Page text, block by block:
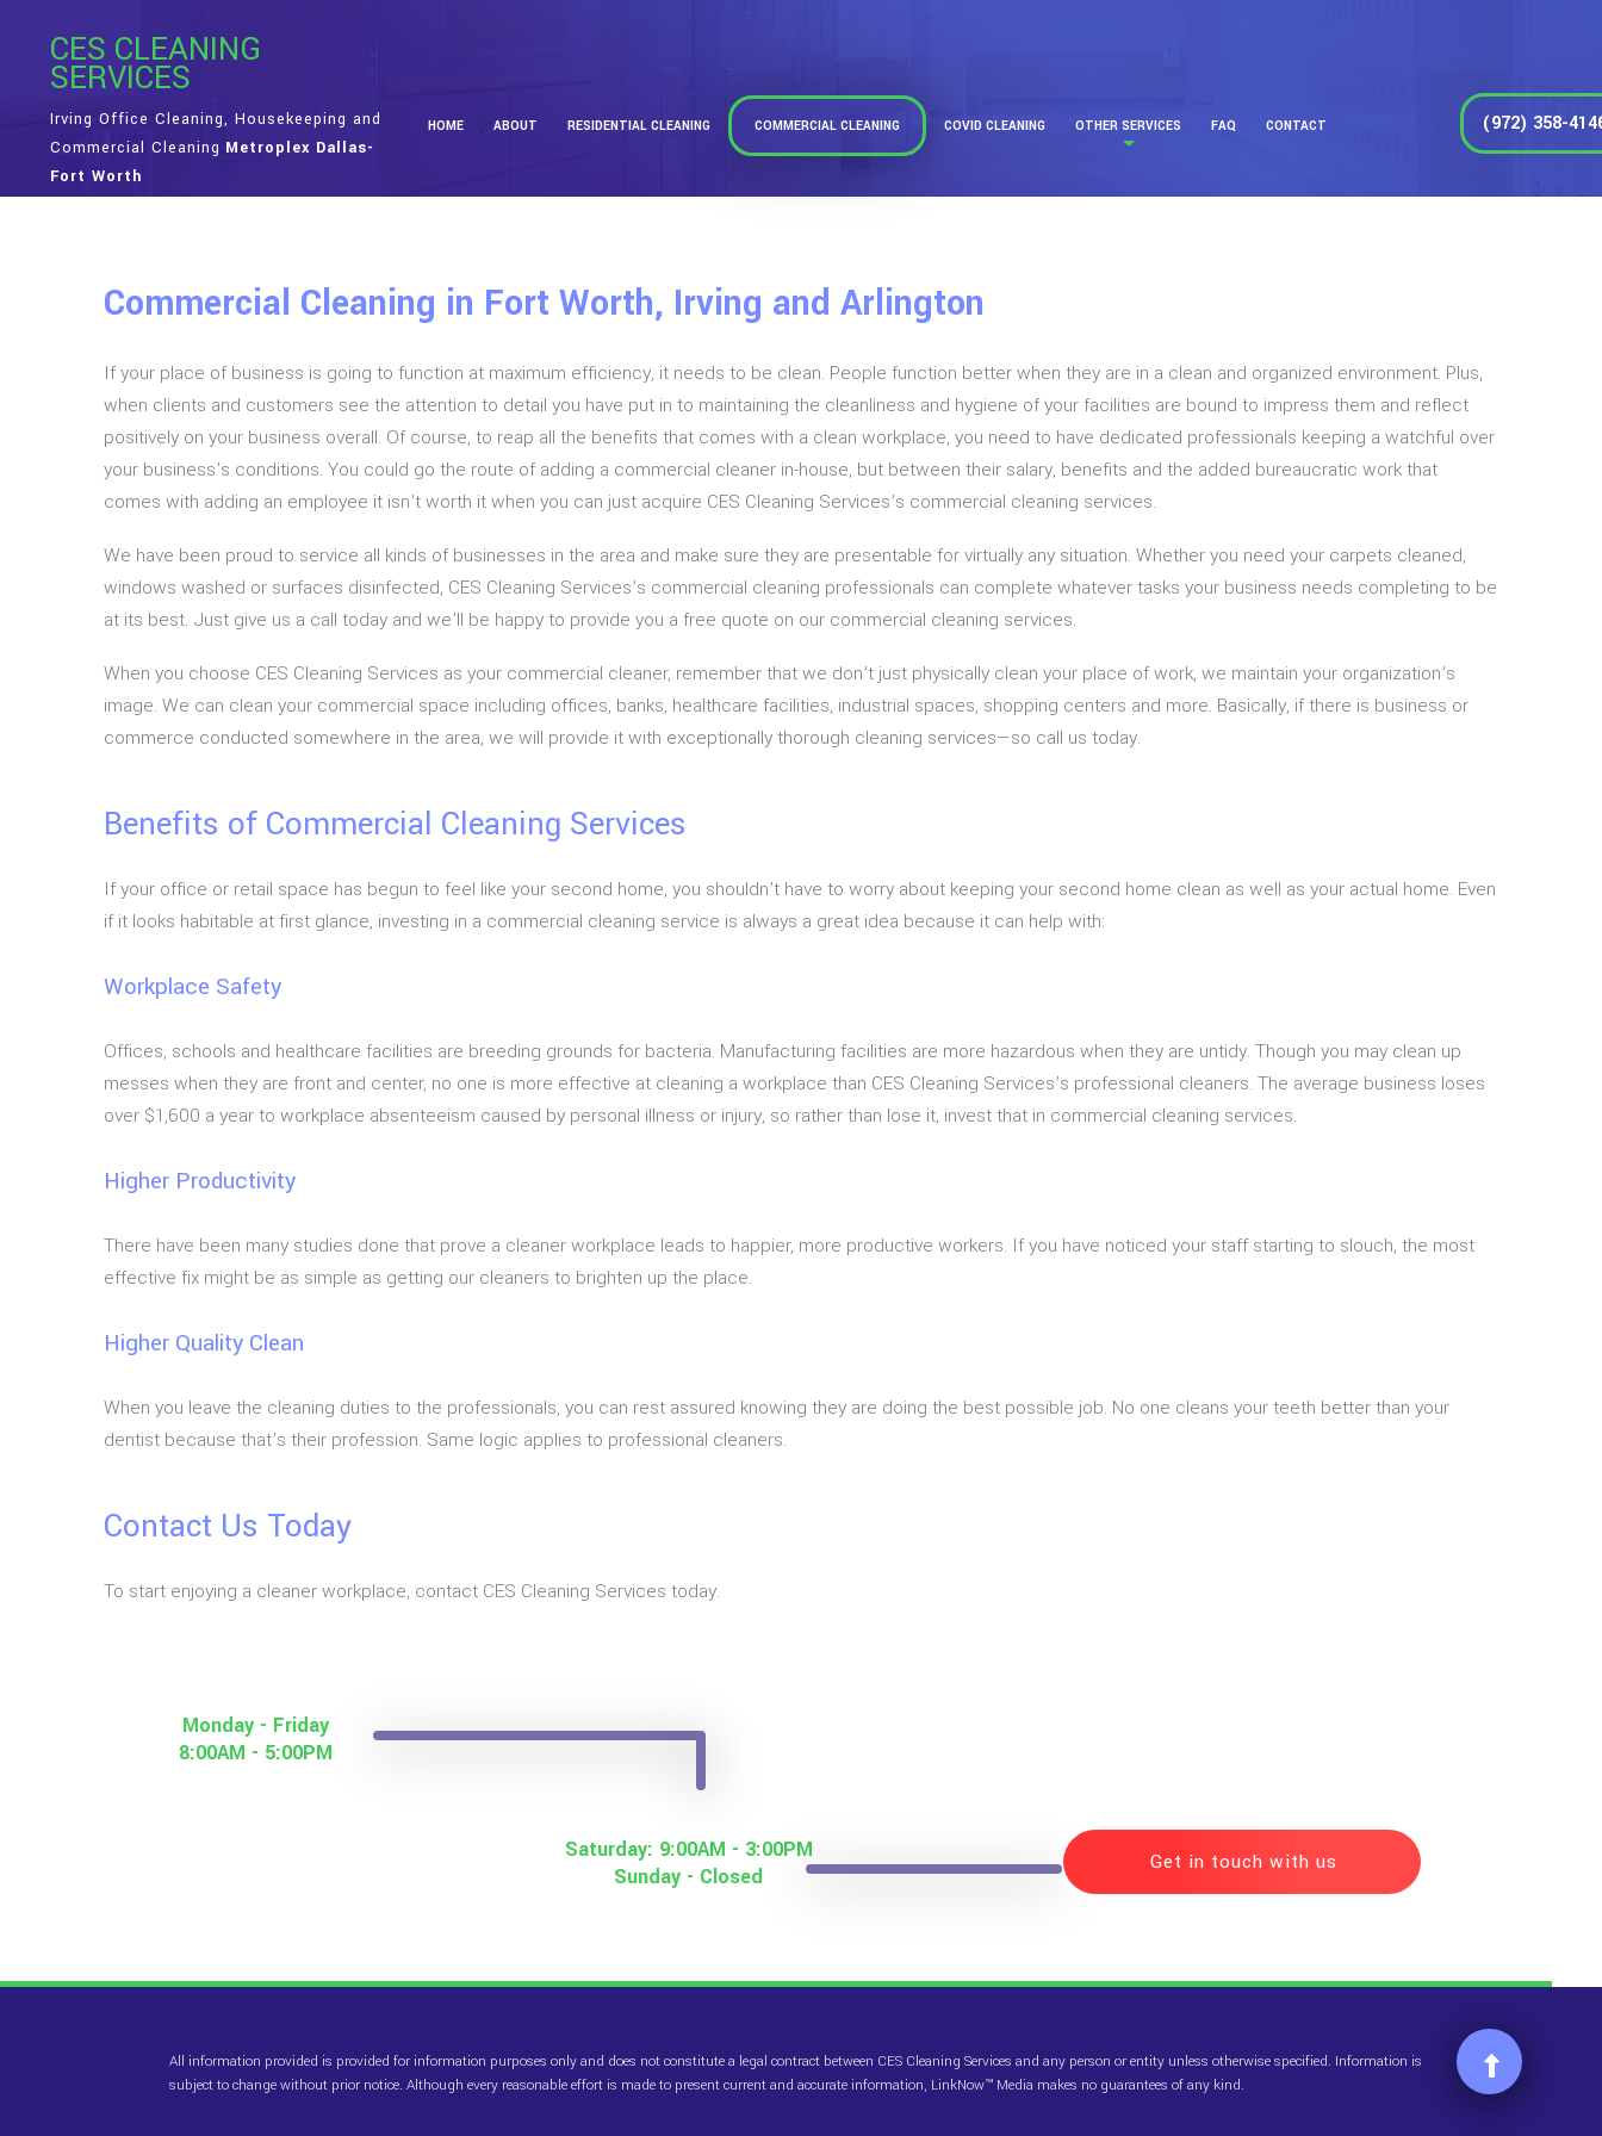
CES CLEANING
SERVICES
Irving Office Cleaning, Housekeeping and
Commercial Cleaning Metroplex Dallas-
Fort Worth
HOME ABOUT RESIDENTIAL CLEANING COMMERCIAL CLEANING COVID CLEANING OTHER SERVICES FAQ CONTACT (972) 358-
Commercial Cleaning in Fort Worth, Irving and Arlington
If your place of business is going to function at maximum efficiency, it needs to be clean. People function better when they are in a clean and organized environment. Plus,
when clients and customers see the attention to detail you have put in to maintaining the cleanliness and hygiene of your facilities are bound to impress them and reflect
positively on your business overall. Of course, to reap all the benefits that comes with a clean workplace, you need to have dedicated professionals keeping a watchful over
your business’s conditions. You could go the route of adding a commercial cleaner in-house, but between their salary, benefits and the added bureaucratic work that
comes with adding an employee it isn’t worth it when you can just acquire CES Cleaning Services’s commercial cleaning services.
We have been proud to service all kinds of businesses in the area and make sure they are presentable for virtually any situation. Whether you need your carpets cleaned,
windows washed or surfaces disinfected, CES Cleaning Services’s commercial cleaning professionals can complete whatever tasks your business needs completing to be
at its best. Just give us a call today and we’ll be happy to provide you a free quote on our commercial cleaning services.
When you choose CES Cleaning Services as your commercial cleaner, remember that we don’t just physically clean your place of work, we maintain your organization’s
image. We can clean your commercial space including offices, banks, healthcare facilities, industrial spaces, shopping centers and more. Basically, if there is business or
commerce conducted somewhere in the area, we will provide it with exceptionally thorough cleaning services—so call us today.
Benefits of Commercial Cleaning Services
If your office or retail space has begun to feel like your second home, you shouldn’t have to worry about keeping your second home clean as well as your actual home. Even
if it looks habitable at first glance, investing in a commercial cleaning service is always a great idea because it can help with:
Workplace Safety
Offices, schools and healthcare facilities are breeding grounds for bacteria. Manufacturing facilities are more hazardous when they are untidy. Though you may clean up
messes when they are front and center, no one is more effective at cleaning a workplace than CES Cleaning Services’s professional cleaners. The average business loses
over $1,600 a year to workplace absenteeism caused by personal illness or injury, so rather than lose it, invest that in commercial cleaning services.
Higher Productivity
There have been many studies done that prove a cleaner workplace leads to happier, more productive workers. If you have noticed your staff starting to slouch, the most
effective fix might be as simple as getting our cleaners to brighten up the place.
Higher Quality Clean
When you leave the cleaning duties to the professionals, you can rest assured knowing they are doing the best possible job. No one cleans your teeth better than your
dentist because that’s their profession. Same logic applies to professional cleaners.
Contact Us Today
To start enjoying a cleaner workplace, contact CES Cleaning Services today.
Monday - Friday
8:00AM - 5:00PM
Saturday: 9:00AM - 3:00PM
Sunday - Closed
Get in touch with us
All information provided is provided for information purposes only and does not constitute a legal contract between CES Cleaning Services and any person or entity unless otherwise specified. Information is
subject to change without prior notice. Although every reasonable effort is made to present current and accurate information, LinkNow™ Media makes no guarantees of any kind.